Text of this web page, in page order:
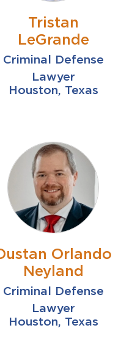
Tristan
LeGrande
Criminal Defense
Lawyer
Houston, Texas
Orlando
Neyland
Criminal Defense
Lawyer
Houston, Texas